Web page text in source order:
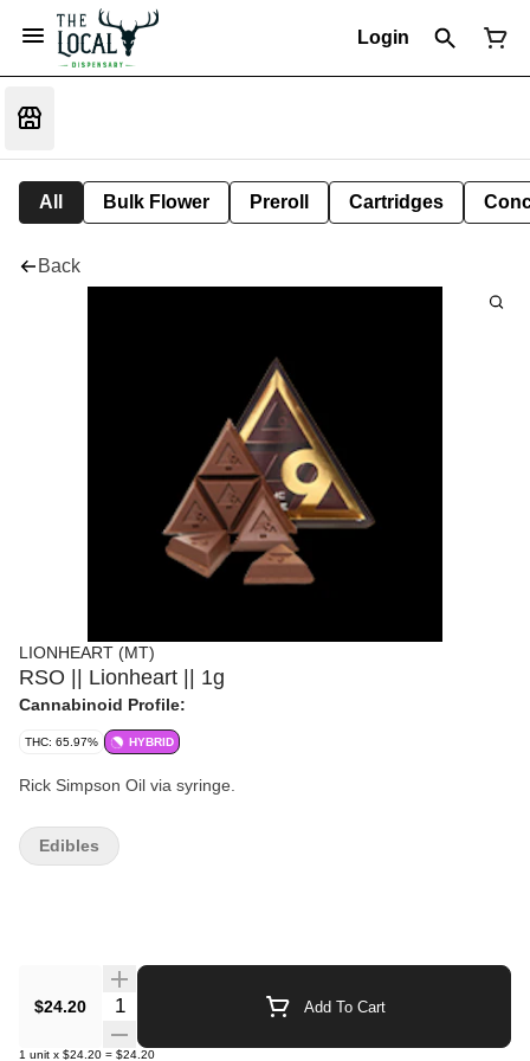
Login
All Bulk Flower Preroll Cartridges
Back
LIONHEART (MT)
RSO || Lionheart || 1g
Cannabinoid Profile:
THC: 65.97% HYBRID
Rick Simpson Oil via syringe.
$24.20 Quantity Selector Add To Cart
1 unit x $24.20 = $24.20
Edibles